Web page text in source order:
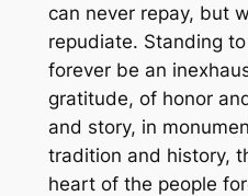
can never repay, but
repudiate. Standing
forever be an
gratitude, of honor
and story, in
tradition and history,
heart of the people